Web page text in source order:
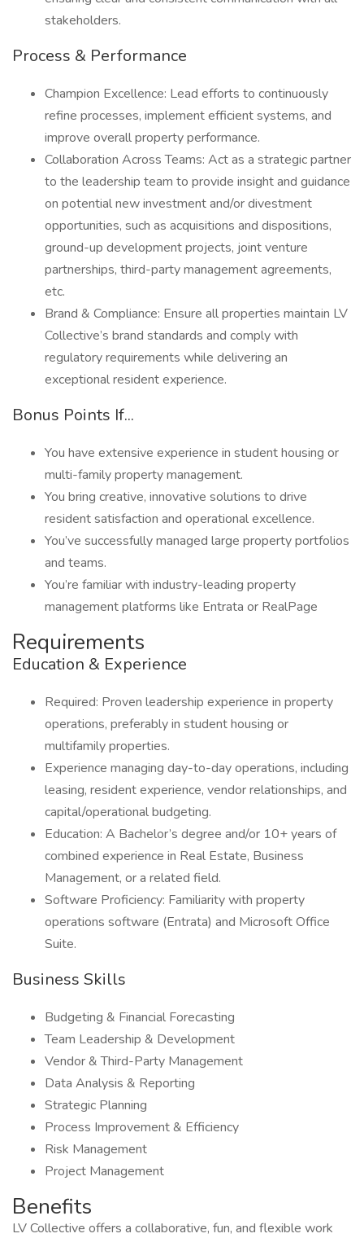
stakeholders.
Process & Performance
Champion Excellence: Lead efforts to continuously
refine processes, implement efficient systems, and
improve overall property performance.
Collaboration Across Teams: Act as a strategic partner
to the leadership team to provide insight and guidance
on potential new investment and/or divestment
opportunities, such as acquisitions and dispositions,
ground-up development projects, joint venture
partnerships, third-party management agreements,
etc.
Brand & Compliance: Ensure all properties maintain LV
Collective’s brand standards and comply with
regulatory requirements while delivering an
exceptional resident experience.
Bonus Points If...
You have extensive experience in student housing or
multi-family property management.
You bring creative, innovative solutions to drive
resident satisfaction and operational excellence.
You’ve successfully managed large property portfolios
and teams.
You’re familiar with industry-leading property
management platforms like Entrata or RealPage
Requirements
Education & Experience
Required: Proven leadership experience in property
operations, preferably in student housing or
multifamily properties.
Experience managing day-to-day operations, including
leasing, resident experience, vendor relationships, and
capital/operational budgeting.
Education: A Bachelor’s degree and/or 10+ years of
combined experience in Real Estate, Business
Management, or a related field.
Software Proficiency: Familiarity with property
operations software (Entrata) and Microsoft Office
Suite.
Business Skills
Budgeting & Financial Forecasting
Team Leadership & Development
Vendor & Third-Party Management
Data Analysis & Reporting
Strategic Planning
Process Improvement & Efficiency
Risk Management
Project Management
Benefits
LV Collective offers a collaborative, fun, and flexible work